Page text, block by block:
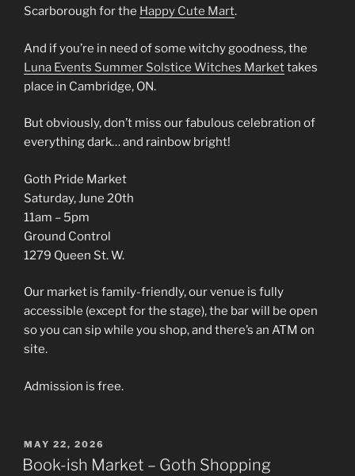
Scarborough for the Happy Cute Mart.
And if you’re in need of some witchy goodness, the
Luna Events Summer Solstice Witches Markettakes
place in Cambridge, ON.
But obviously, don’t miss our fabulous celebration of
everything dark… and rainbow bright!
Goth Pride Market
Saturday, June 20th
11am – 5pm
Ground Control
1279 Queen St. W.
Our market is family-friendly, our venue is fully
accessible (except for the stage), the bar will be open
so you can sip while you shop, and there’s an ATM on
site.
Admission is free.
POSTED
ON
MAY 22, 2026
Book-ish Market – Goth Shopping